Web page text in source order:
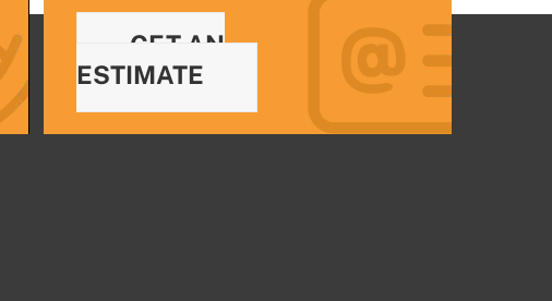
GET AN
ESTIMATE